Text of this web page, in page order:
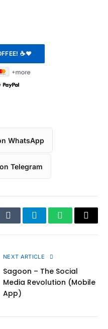
WhatsApp
Telegram
TumblrTelegramWhatsApp
Copy
NEXT ARTICLE
Sagoon – The Social
Media Revolution (Mobile
App)